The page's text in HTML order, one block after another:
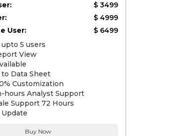
$ 3499
$ 4999
User:
$ 6499
5 users
View
to Data Sheet
Customization
hours Analyst Support
Support 72 Hours
Buy Now